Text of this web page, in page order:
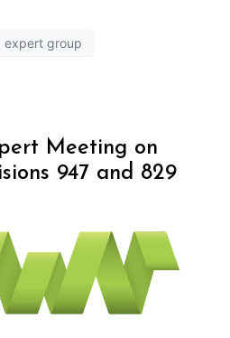
expert group
Meeting on
947 and 829